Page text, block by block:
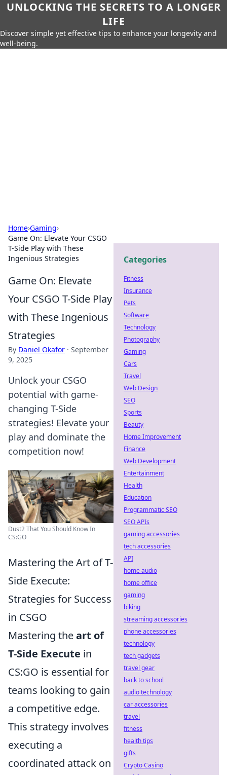
UNLOCKING THE SECRETS TO A LONGER
LIFE
Discover simple yet effective tips to enhance your longevity and
well-being.
Home›Gaming›
Game On: Elevate Your CSGO
T-Side Play with These
Ingenious Strategies
Game On: Elevate
Your CSGO T-Side Play
with These Ingenious
Strategies
By Daniel Okafor · September
9, 2025
Unlock your CSGO
potential with game-
changing T-Side
strategies! Elevate your
play and dominate the
competition now!
Dust2 That You Should Know In
CS:GO
Mastering the Art of T-
Side Execute:
Strategies for Success
in CSGO
Mastering theart of
T-Side Execute in
CS:GO is essential for
teams looking to gain
a competitive edge.
This strategy involves
executing a
coordinated attack on
Categories
Fitness
Insurance
Pets
Software
Technology
Photography
Gaming
Cars
Travel
Web Design
SEO
Sports
Beauty
Home Improvement
Finance
Web Development
Entertainment
Health
Education
Programmatic SEO
SEO APIs
gaming accessories
tech accessories
API
home audio
home office
gaming
biking
streaming accessories
phone accessories
technology
tech gadgets
travel gear
back to school
audio technology
car accessories
travel
fitness
health tips
gifts
Crypto Casino